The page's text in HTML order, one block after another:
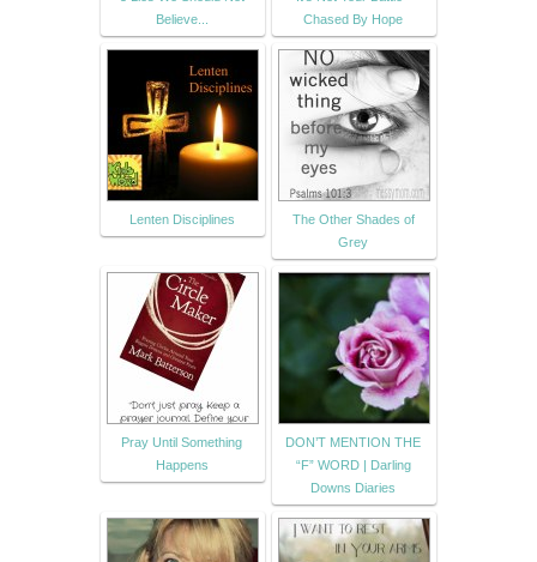
Believe...
Chased By Hope
Lenten Disciplines
The Other Shades of
Grey
Pray Until Something
Happens
DON’T MENTION THE
“F” WORD | Darling
Downs Diaries